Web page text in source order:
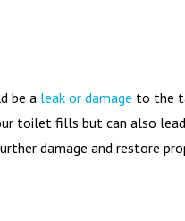
be a leak or damage to the
toilet fills but can also
damage and restore